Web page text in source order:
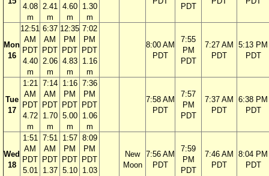
4.08
m
2.41
m
4.60
m
1.30
m
PDT
Mon
16
12:51
AM
PDT
4.40
m
6:37
AM
PDT
2.06
m
12:35
PM
PDT
4.83
m
7:02
PM
PDT
1.16
m
8:00 AM
PDT
7:55
PM
PDT
7:27 AM
PDT
5:13 PM
PDT
Tue
17
1:21
AM
PDT
4.72
m
7:14
AM
PDT
1.70
m
1:16
PM
PDT
5.00
m
7:36
PM
PDT
1.06
m
7:58 AM
PDT
7:57
PM
PDT
7:37 AM
PDT
6:38 PM
PDT
Wed
18
1:51
AM
PDT
5.01
7:51
AM
PDT
1.37
1:57
PM
PDT
5.10
8:09
PM
PDT
1.03
New
Moon
7:56 AM
PDT
7:59
PM
PDT
7:46 AM
PDT
8:04 PM
PDT